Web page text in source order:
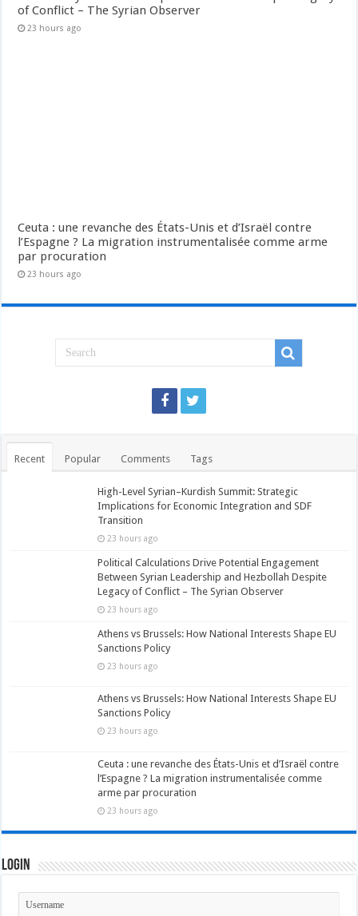
of Conflict – The Syrian Observer
23 hours ago
Ceuta : une revanche des États-Unis et d’Israël contre
l’Espagne ? La migration instrumentalisée comme arme
par procuration
23 hours ago
Recent Popular Comments Tags
High-Level Syrian–Kurdish Summit: Strategic
Implications for Economic Integration and SDF
Transition
23 hours ago
Political Calculations Drive Potential Engagement
Between Syrian Leadership and Hezbollah Despite
Legacy of Conflict – The Syrian Observer
23 hours ago
Athens vs Brussels: How National Interests Shape EU
Sanctions Policy
23 hours ago
Athens vs Brussels: How National Interests Shape EU
Sanctions Policy
23 hours ago
Ceuta : une revanche des États-Unis et d’Israël contre
l’Espagne ? La migration instrumentalisée comme
arme par procuration
23 hours ago
Login